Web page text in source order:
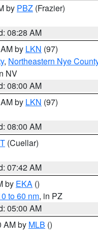
by PBZ (Frazier)
08:28 AM
by LKN (97)
, Northeastern Nye
NV
08:00 AM
by LKN (97)
08:00 AM
(Cuellar)
07:42 AM
by EKA ()
to 60 nm, in PZ
05:00 AM
AM by MLB ()